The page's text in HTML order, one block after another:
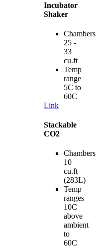
Incubator
Shaker
Chambers
25 -
33
cu.ft
Temp
range
5C to
60C
Link
Stackable
CO2
Chambers
10
cu.ft
(283L)
Temp
ranges
10C
above
ambient
to
60C